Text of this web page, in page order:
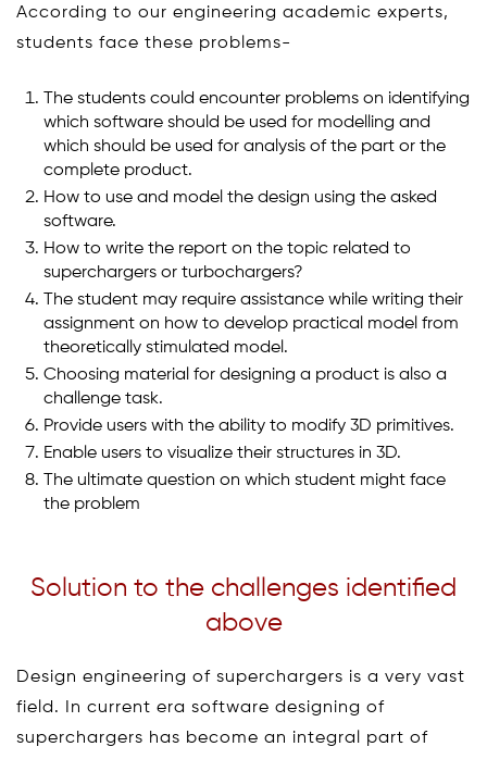
According to our engineering academic experts,
students face these problems-
The students could encounter problems on identifying
which software should be used for modelling and
which should be used for analysis of the part or the
complete product.
How to use and model the design using the asked
software.
How to write the report on the topic related to
superchargers or turbochargers?
The student may require assistance while writing their
assignment on how to develop practical model from
theoretically stimulated model.
Choosing material for designing a product is also a
challenge task.
Provide users with the ability to modify 3D primitives.
Enable users to visualize their structures in 3D.
The ultimate question on which student might face
the problem
Solution to the challenges identified
above
Design engineering of superchargers is a very vast
field. In current era software designing of
superchargers has become an integral part of